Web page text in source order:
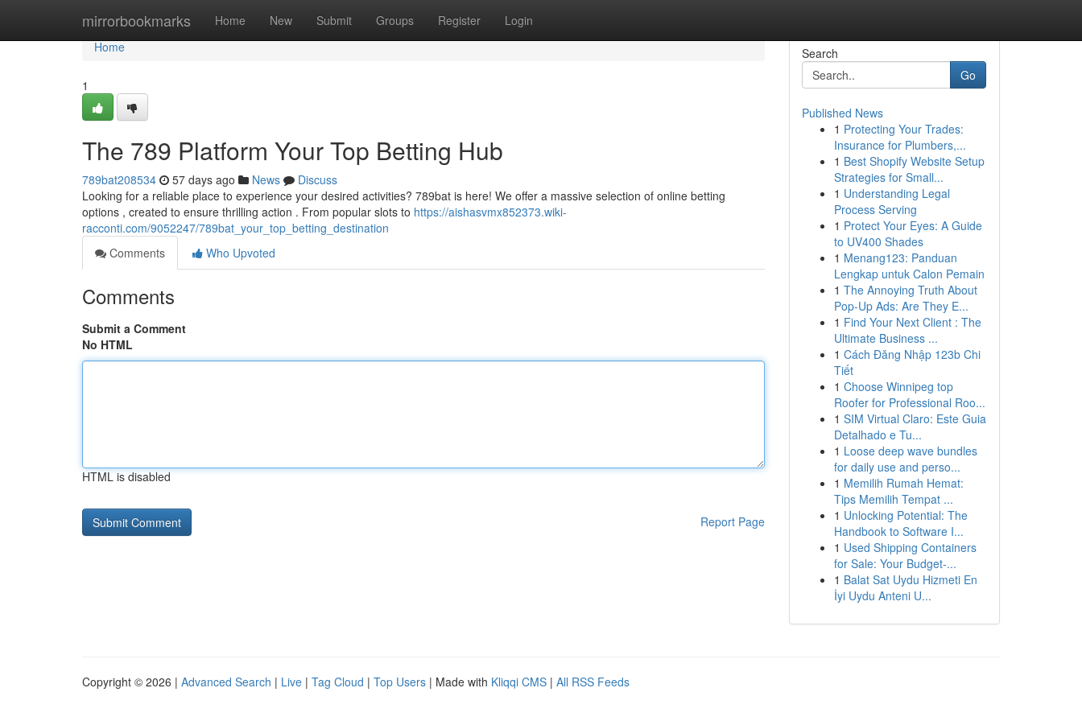
mirrorbookmarks Home New Submit Groups Register Login
Home
Home
1
The 789 Platform Your Top Betting Hub
789bat208534 57 days ago News
Discuss
Looking for a reliable place to experience your desired activities? 789bat is here! We offer a massive selection of online betting
options , created to ensure thrilling action . From popular slots to https://aishasvmx852373.wiki-
racconti.com/9052247/789bat_your_top_betting_destination
Comments
Who Upvoted
Comments
Submit a Comment
No HTML
HTML is disabled
Report Page
Search
Go
Published News
1 Protecting Your Trades:
Insurance for Plumbers,...
1 Best Shopify Website Setup
Strategies for Small...
1 Understanding Legal
Process Serving
1 Protect Your Eyes: A Guide
to UV400 Shades
1 Menang123: Panduan
Lengkap untuk Calon Pemain
1 The Annoying Truth About
Pop-Up Ads: Are They E...
1 Find Your Next Client : The
Ultimate Business ...
1 Cách Đăng Nhập 123b Chi
Tiết
1 Choose Winnipeg top
Roofer for Professional Roo...
1 SIM Virtual Claro: Este Guia
Detalhado e Tu...
1 Loose deep wave bundles
for daily use and perso...
1 Memilih Rumah Hemat:
Tips Memilih Tempat ...
1 Unlocking Potential: The
Handbook to Software I...
1 Used Shipping Containers
for Sale: Your Budget-...
1 Balat Sat Uydu Hizmeti En
İyi Uydu Anteni U...
Copyright © 2026 | Advanced Search | Live | Tag Cloud | Top Users | Made with Kliqqi CMS | All RSS Feeds